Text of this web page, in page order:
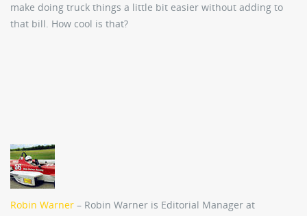
make doing truck things a little bit easier without adding to
that bill. How cool is that?
Robin Warner – Robin Warner is Editorial Manager at